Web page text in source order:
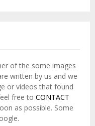
of the some images
written by us and we
or videos that found
free to CONTACT
as possible. Some